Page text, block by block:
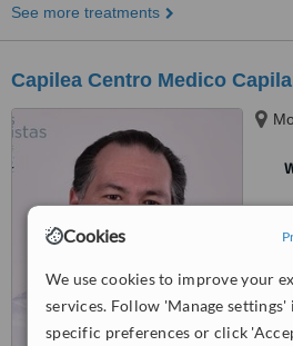
Cookies
We use cookies to improve your
services. Follow 'Manage settings'
specific preferences or click
See more treatments
Capilea Centro Medico